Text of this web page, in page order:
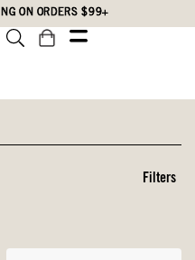
ON ORDERS $99+
Filters